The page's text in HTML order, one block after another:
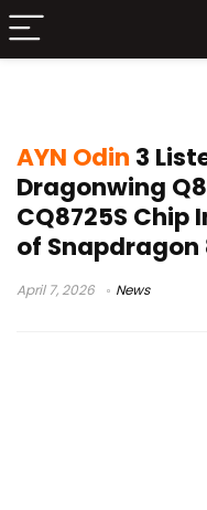
AYN Odin 3
Dragonwing
CQ8725S Chip
of Snapdragon
April 7, 2026 News